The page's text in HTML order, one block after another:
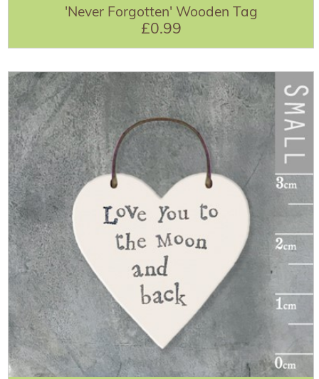
'Never Forgotten' Wooden Tag
£0.99